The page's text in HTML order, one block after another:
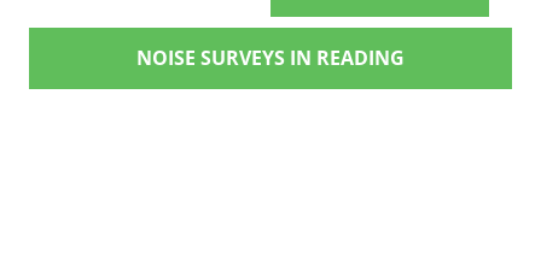
NOISE SURVEYS IN READING